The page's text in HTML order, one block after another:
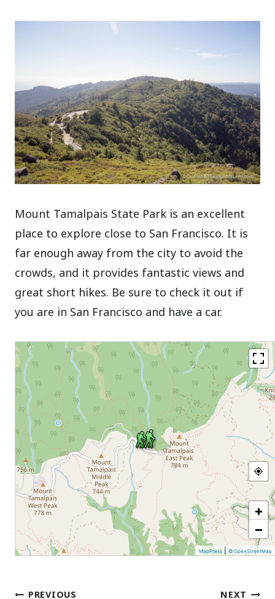
Mount Tamalpais State Park is an excellent
place to explore close to San Francisco. It is
far enough away from the city to avoid the
crowds, and it provides fantastic views and
great short hikes. Be sure to check it out if
you are in San Francisco and have a car.
+
−
MapPress |© OpenStreetMap
PREVIOUS NEXT